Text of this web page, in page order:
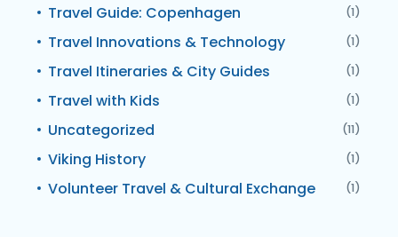
Travel Guide: Copenhagen (1)
Travel Innovations & Technology (1)
Travel Itineraries & City Guides (1)
Travel with Kids (1)
Uncategorized (11)
Viking History (1)
Volunteer Travel & Cultural Exchange (1)